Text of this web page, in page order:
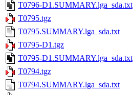
T0796-D1.SUMMARY.lga_sda.txt
T0795.tgz
T0795.SUMMARY.lga_sda.txt
T0795-D1.tgz
T0795-D1.SUMMARY.lga_sda.txt
T0794.tgz
T0794.SUMMARY.lga_sda.txt